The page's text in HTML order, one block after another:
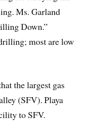
Ms. Garland
Down.”
most are low
the largest gas
(SFV). Playa
to SFV.